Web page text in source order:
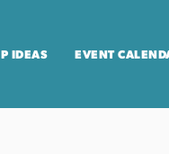
IDEAS EVENT